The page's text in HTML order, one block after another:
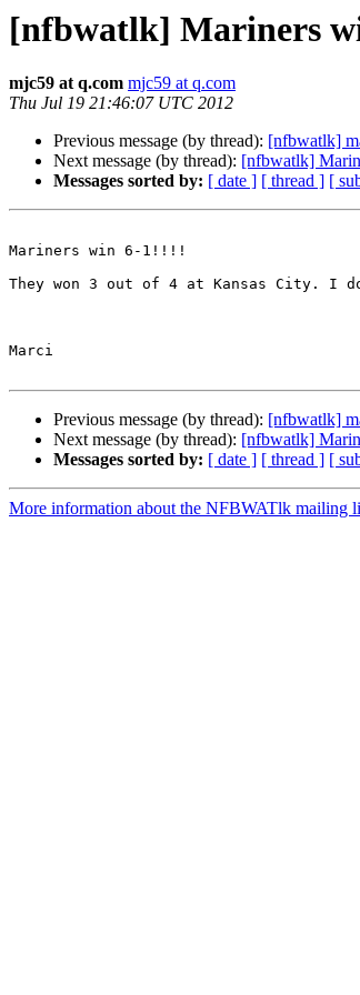
[nfbwatlk] Mariners
mjc59 at q.com mjc59 at q.com
Thu Jul 19 21:46:07 UTC 2012
Previous message (by thread): [nfbwatlk]
Next message (by thread): [nfbwatlk]
Messages sorted by: [ date ] [ thread ] [
Mariners win 6-1!!!!
They won 3 out of 4 at Kansas City. I
Marci
Previous message (by thread): [nfbwatlk]
Next message (by thread): [nfbwatlk]
Messages sorted by: [ date ] [ thread ] [
More information about the NFBWATlk mailing